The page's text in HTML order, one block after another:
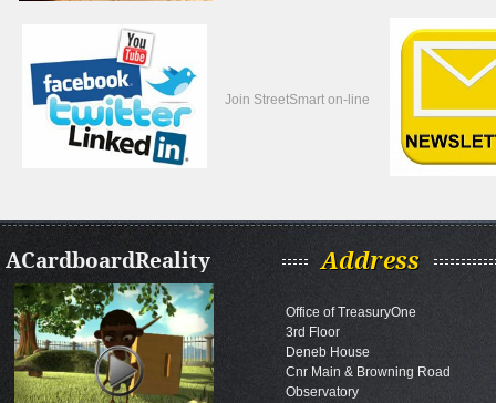
Join StreetSmart on-line
ACardboardReality Address
Office of TreasuryOne
3rd Floor
Deneb House
Cnr Main & Browning Road
Observatory